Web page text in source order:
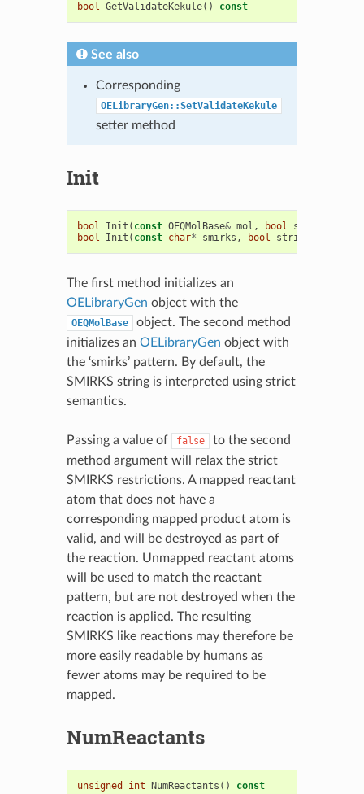
bool GetValidateKekule() const
See also
Corresponding
OELibraryGen::SetValidateKekule
setter method
Init
bool Init ( const OEQMolBase& mol , bool
strictSmirks
bool
Init ( const char* smirks , bool strictSmirks
The first method initializes an
OELibraryGen object with the
OEQMolBase
object. The second method
initializes an OELibraryGen object with
the ‘smirks’ pattern. By default, the
SMIRKS string is interpreted using strict
semantics.
Passing a value of false
to the second
method argument will relax the strict
SMIRKS restrictions. A mapped reactant
atom that does not have a
corresponding mapped product atom is
valid, and will be destroyed as part of
the reaction. Unmapped reactant atoms
will be used to match the reactant
pattern, but are not destroyed when the
reaction is applied. The resulting
SMIRKS like reactions may therefore be
more easily readable by humans as
fewer atoms may be required to be
mapped.
NumReactants
unsigned int NumReactants () const